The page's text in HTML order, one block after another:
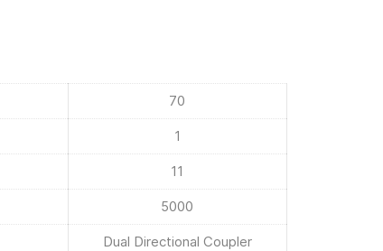
70
1
11
5000
Dual Directional Coupler